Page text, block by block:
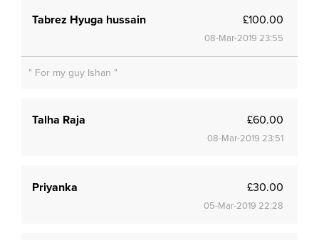
Tabrez Hyuga hussain £100.00
08-Mar-2019 23:55
" For my guy Ishan "
Talha Raja £60.00
08-Mar-2019 23:51
Priyanka £30.00
05-Mar-2019 22:28